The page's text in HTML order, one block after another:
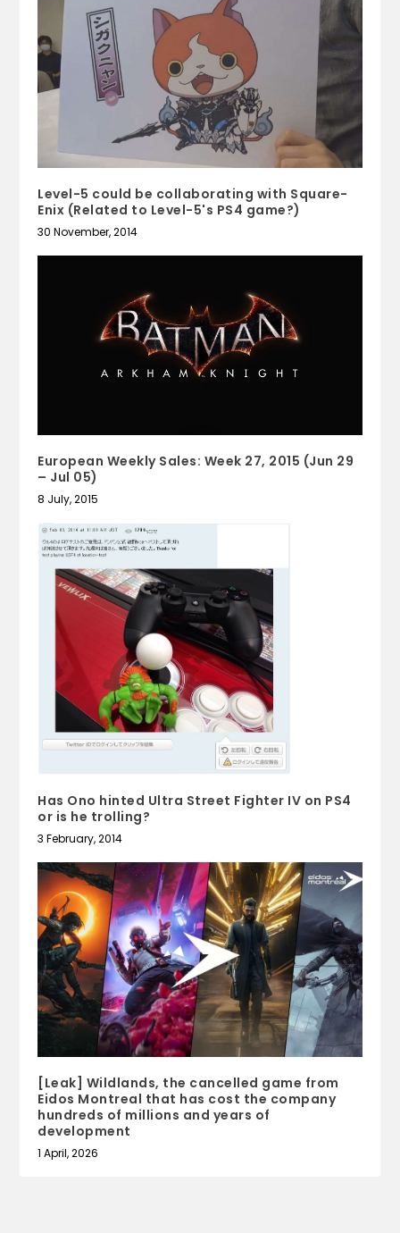
Level-5 could be collaborating with Square-
Enix (Related to Level-5's PS4 game?)
30 November, 2014
European Weekly Sales: Week 27, 2015 (Jun 29
– Jul 05)
8 July, 2015
Has Ono hinted Ultra Street Fighter IV on PS4
or is he trolling?
3 February, 2014
[Leak] Wildlands, the cancelled game from
Eidos Montreal that has cost the company
hundreds of millions and years of
development
1 April, 2026